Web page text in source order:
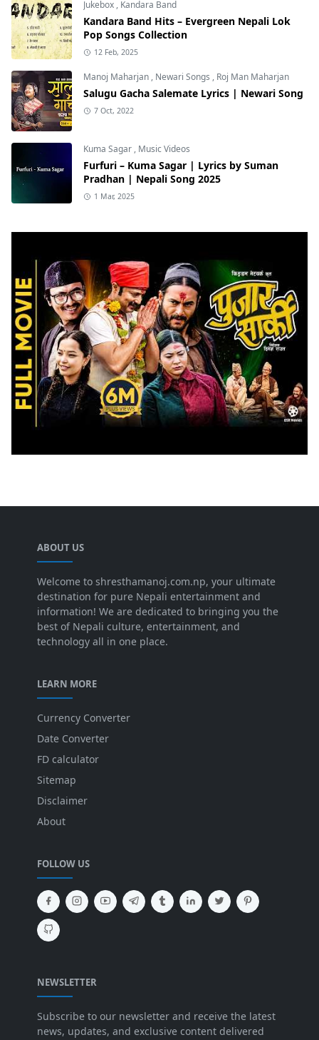
Jukebox , Kandara Band
Kandara Band Hits – Evergreen Nepali Lok
Pop Songs Collection
12 Feb, 2025
Manoj Maharjan , Newari Songs , Roj Man Maharjan
Salugu Gacha Salemate Lyrics | Newari Song
7 Oct, 2022
Kuma Sagar , Music Videos
Furfuri – Kuma Sagar | Lyrics by Suman
Pradhan | Nepali Song 2025
1 Mar, 2025
ABOUT US
Welcome to shresthamanoj.com.np, your ultimate
destination for pure Nepali entertainment and
information! We are dedicated to bringing you the
best of Nepali culture, entertainment, and
technology all in one place.
LEARN MORE
Currency Converter
Date Converter
FD calculator
Sitemap
Disclaimer
About
FOLLOW US
NEWSLETTER
Subscribe to our newsletter and receive the latest
news, updates, and exclusive content delivered